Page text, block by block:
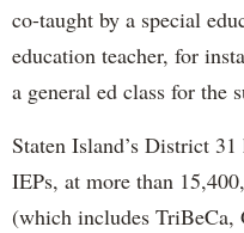
co-taught by a special
education teacher, for
a general ed class for the
Staten Island’s District
IEPs, at more than
(which includes